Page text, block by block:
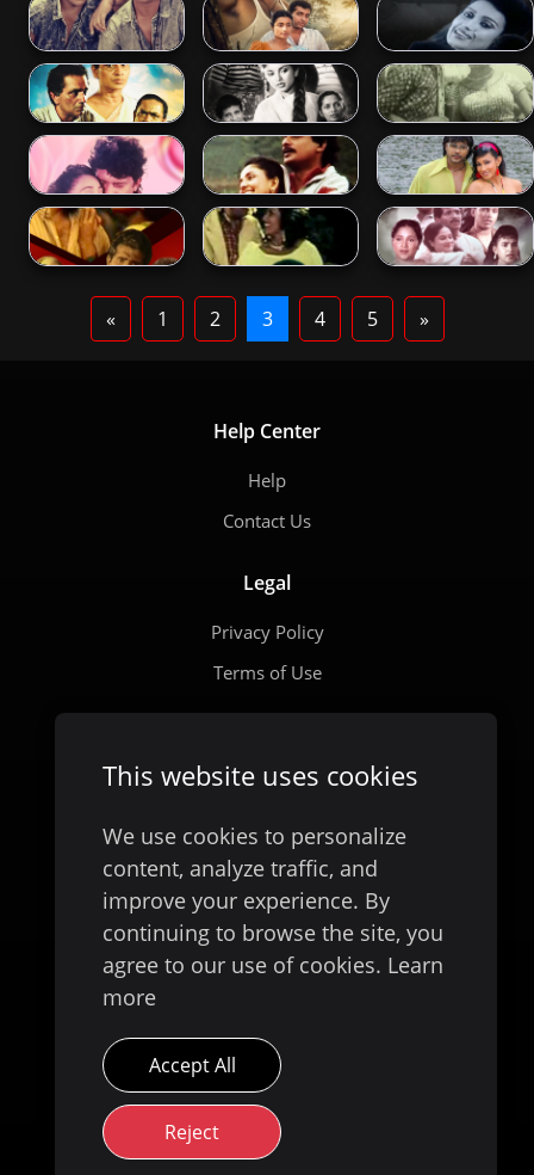
« 1 2 3 4 5 »
Help Center
Help
Contact Us
Legal
Privacy Policy
Terms of Use
Our Story
Available on
This website uses cookies
We use cookies to personalize
content, analyze traffic, and
improve your experience. By
continuing to browse the site, you
agree to our use of cookies. Learn
more
Accept All
Reject